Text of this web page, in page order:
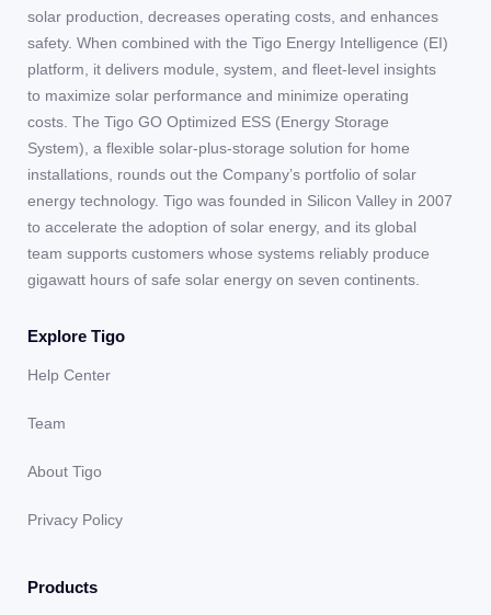
solar production, decreases operating costs, and enhances
safety. When combined with the Tigo Energy Intelligence (EI)
platform, it delivers module, system, and fleet-level insights
to maximize solar performance and minimize operating
costs. The Tigo GO Optimized ESS (Energy Storage
System), a flexible solar-plus-storage solution for home
installations, rounds out the Company’s portfolio of solar
energy technology. Tigo was founded in Silicon Valley in 2007
to accelerate the adoption of solar energy, and its global
team supports customers whose systems reliably produce
gigawatt hours of safe solar energy on seven continents.
Explore Tigo
Help Center
Team
About Tigo
Privacy Policy
Products